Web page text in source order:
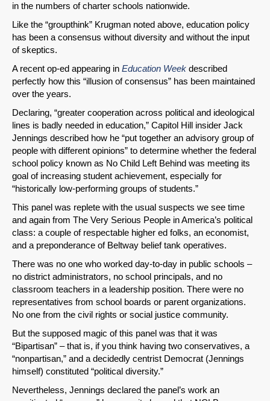
in the numbers of charter schools nationwide.
Like the “groupthink” Krugman noted above, education policy
has been a consensus without diversity and without the input
of skeptics.
A recent op-ed appearing in Education Week described
perfectly how this “illusion of consensus” has been maintained
over the years.
Declaring, “greater cooperation across political and ideological
lines is badly needed in education,” Capitol Hill insider Jack
Jennings described how he “put together an advisory group of
people with different opinions” to determine whether the federal
school policy known as No Child Left Behind was meeting its
goal of increasing student achievement, especially for
“historically low-performing groups of students.”
This panel was replete with the usual suspects we see time
and again from The Very Serious People in America’s political
class: a couple of respectable higher ed folks, an economist,
and a preponderance of Beltway belief tank operatives.
There was no one who worked day-to-day in public schools –
no district administrators, no school principals, and no
classroom teachers in a leadership position. There were no
representatives from school boards or parent organizations.
No one from the civil rights or social justice community.
But the supposed magic of this panel was that it was
“Bipartisan” – that is, if you think having two conservatives, a
“nonpartisan,” and a decidedly centrist Democrat (Jennings
himself) constituted “political diversity.”
Nevertheless, Jennings declared the panel’s work an